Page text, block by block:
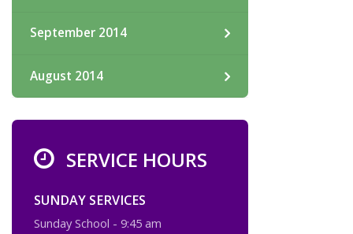
September 2014
August 2014
SERVICE HOURS
SUNDAY SERVICES
Sunday School - 9:45 am